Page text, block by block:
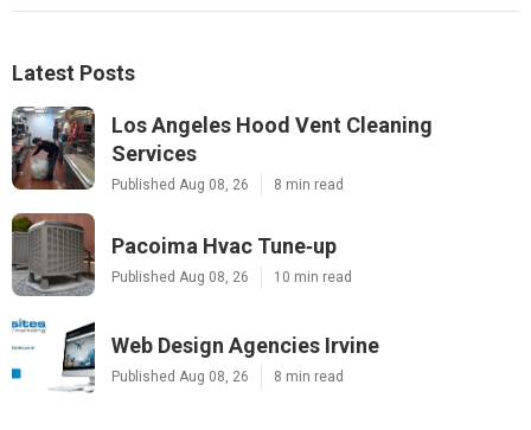
Latest Posts
Los Angeles Hood Vent Cleaning
Services
Published Aug 08, 26 8 min read
Pacoima Hvac Tune‑up
Published Aug 08, 26 10 min read
Web Design Agencies Irvine
Published Aug 08, 26 8 min read